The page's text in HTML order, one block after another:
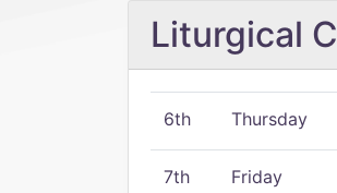
Liturgical
6th Thursday
7th Friday